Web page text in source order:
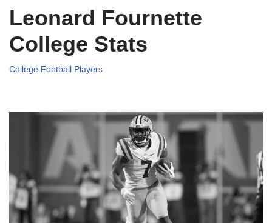
Leonard Fournette
College Stats
College Football Players